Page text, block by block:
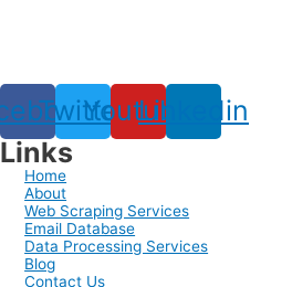
TwitterYoutubeLinkedin
Links
Home
About
Web Scraping Services
Email Database
Data Processing Services
Blog
Contact Us